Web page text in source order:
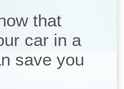
that
car in a
save you